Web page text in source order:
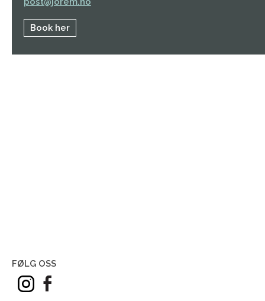
Book her
FØLG OSS